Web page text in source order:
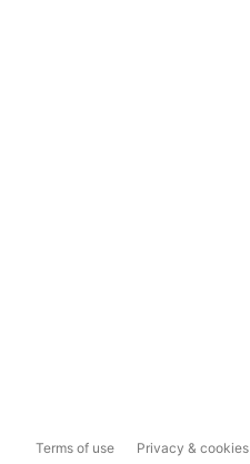
Terms of use Privacy & cookies